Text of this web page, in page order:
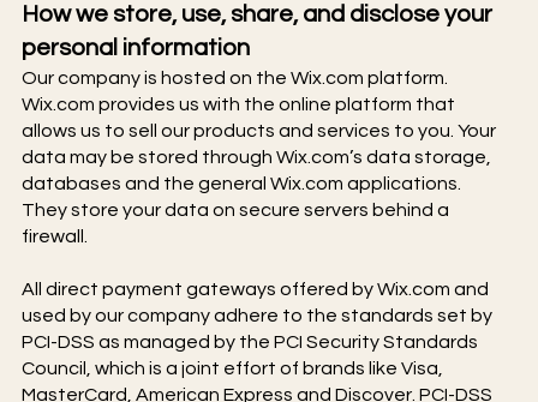
How we store, use, share, and disclose your
personal information
Our company is hosted on the Wix.com platform.
Wix.com provides us with the online platform that
allows us to sell our products and services to you. Your
data may be stored through Wix.com’s data storage,
databases and the general Wix.com applications.
They store your data on secure servers behind a
firewall.
All direct payment gateways offered by Wix.com and
used by our company adhere to the standards set by
PCI-DSS as managed by the PCI Security Standards
Council, which is a joint effort of brands like Visa,
MasterCard, American Express and Discover. PCI-DSS